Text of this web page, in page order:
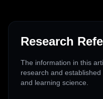
Research
The information in this
research and
and learning science.